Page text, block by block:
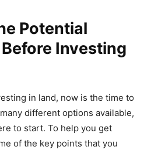
Potential
Investing
in land, now is the time to
different options available,
to start. To help you get
of the key points that you